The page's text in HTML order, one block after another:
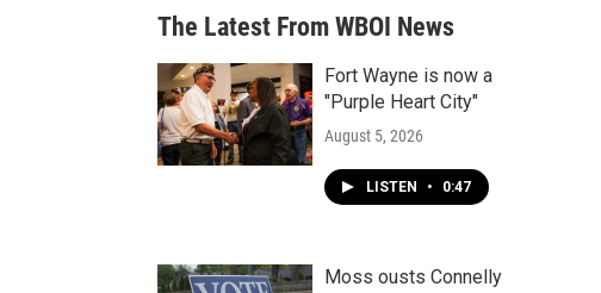
a
r
c
h
b
o
o
k
a
g
r
a
m
e
d
n
u
b
The Latest From WBOI News
Fort Wayne is now a
"Purple Heart City"
August 5, 2026
LISTEN • 0:47
Moss ousts Connelly